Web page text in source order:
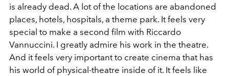
is already dead. A lot of the locations are abandoned
places, hotels, hospitals, a theme park. It feels very
special to make a second film with Riccardo
Vannuccini. I greatly admire his work in the theatre.
And it feels very important to create cinema that has
his world of physical-theatre inside of it. It feels like